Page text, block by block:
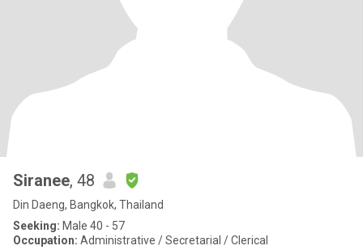
Siranee, 48
Din Daeng, Bangkok, Thailand
Seeking: Male 40 - 57
Occupation: Administrative / Secretarial / Clerical